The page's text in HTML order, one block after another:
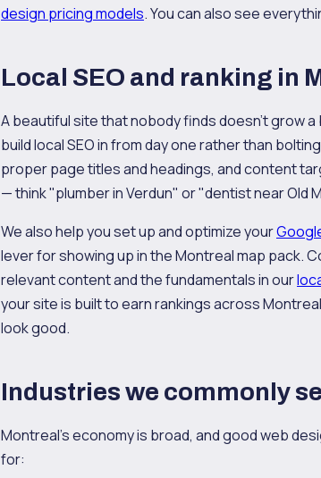
design pricing models. You can also see
Local SEO and ranking in
A beautiful site that nobody finds doesn't grow
build local SEO in from day one rather than
proper page titles and headings, and content
— think "plumber in Verdun" or "dentist near Old
We also help you set up and optimize your
lever for showing up in the Montreal map pack.
relevant content and the fundamentals in our
your site is built to earn rankings across
look good.
Industries we commonly
Montreal's economy is broad, and good web
for: